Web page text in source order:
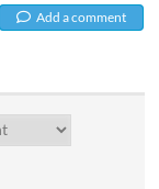
Add a comment